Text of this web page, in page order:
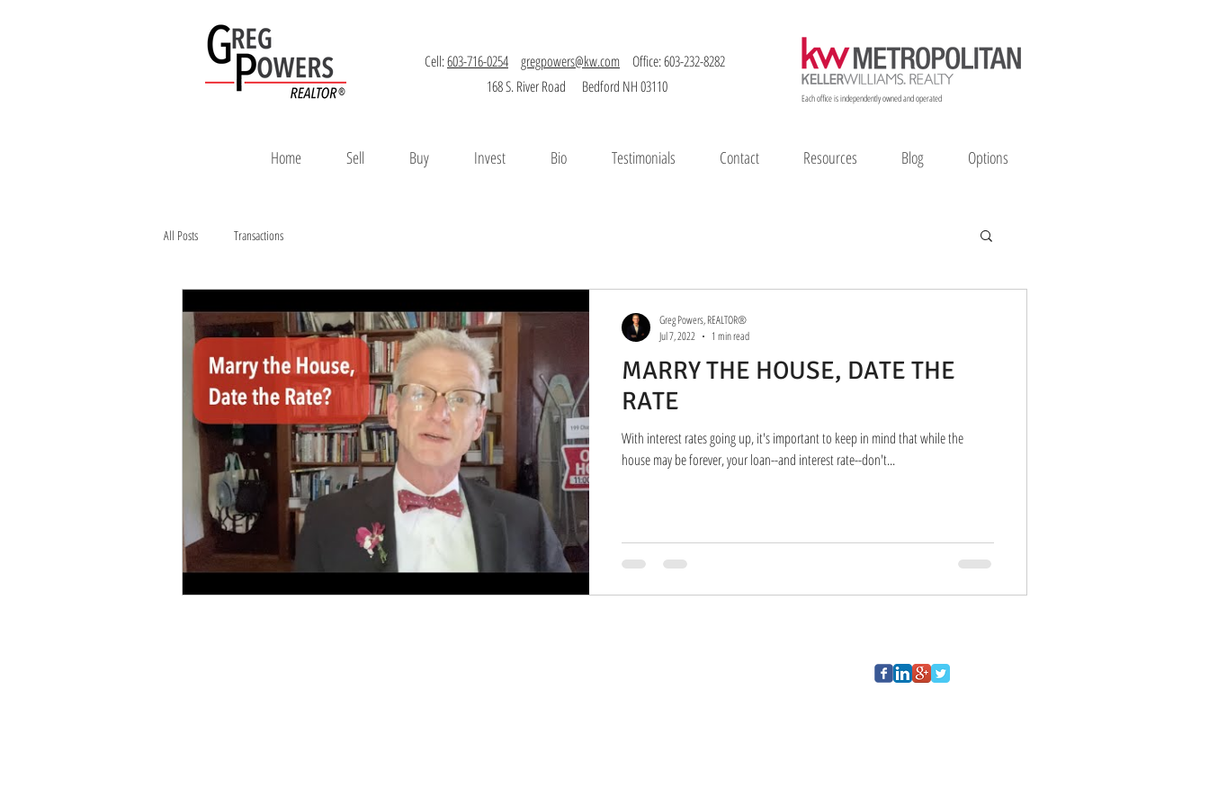
Cell:603-716-0254 gregpowers@kw.com Office: 603-232-8282
168 S. River Road Bedford NH 03110
Each office is independently owned and operated
Home Sell Buy Invest Bio Testimonials Contact Resources Blog Options
All Posts Transactions
MARRY THE HOUSE, DATE THE
RATE
With interest rates going up, it's important to keep in mind that while the
house may be forever, your loan--and interest rate--don't...
Greg Powers, REALTOR®
Jul 7, 2022
1 min read